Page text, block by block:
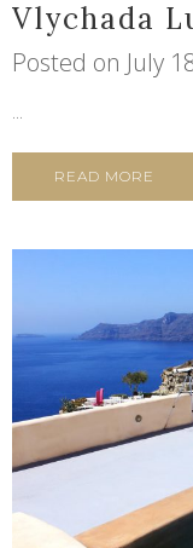
Vlychada
Posted on July
...
READ MORE